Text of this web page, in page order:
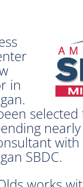
in
SBDC.